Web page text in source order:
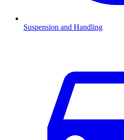
Suspension and Handling